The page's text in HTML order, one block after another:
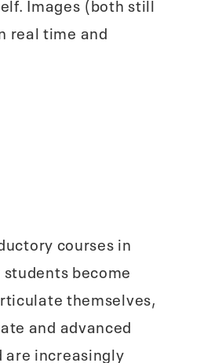
real time and
courses in
become
themselves,
and advanced
are increasingly